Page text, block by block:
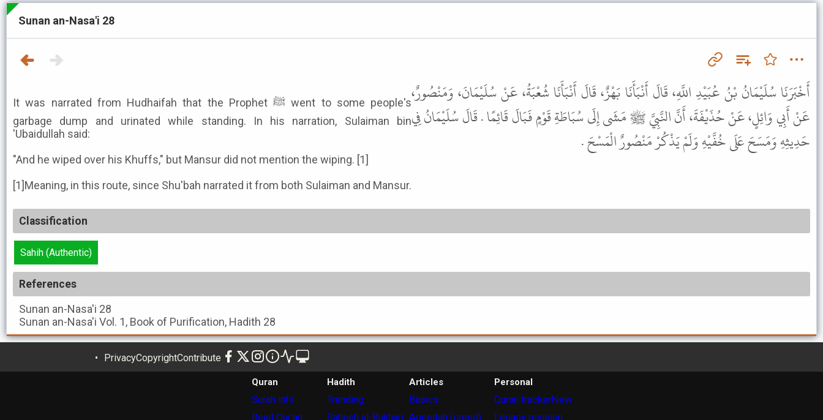
Sunan an-Nasa'i 28
It was narrated from Hudhaifah that the Prophet ﷺ went to some people's
garbage dump and urinated while standing. In his narration, Sulaiman bin
'Ubaidullah said:
"And he wiped over his Khuffs," but Mansur did not mention the wiping. [1]
[1]Meaning, in this route, since Shu'bah narrated it from both Sulaiman and Mansur.
أَخْبَرَنَا سُلَيْمَانُ بْنُ عُبَيْدِ اللَّهِ، قَالَ أَنْبَأَنَا بَهْزٌ، قَالَ أَنْبَأَنَا شُعْبَةُ، عَنْ سُلَيْمَانَ، وَمَنْصُورٌ،
عَنْ أَبِي وَائِلٍ، عَنْ حُذَيْفَةَ، أَنَّ النَّبِيَّ ﷺ مَشَى إِلَى سُبَاطَةِ قَوْمٍ فَبَالَ قَائِمًا . قَالَ سُلَيْمَانُ فِي
حَدِيثِهِ وَمَسَحَ عَلَى خُفَّيْهِ وَلَمْ يَذْكُرْ مَنْصُورٌ الْمَسْحَ .
Classification
Sahih (Authentic)
References
Sunan an-Nasa'i 28
Sunan an-Nasa'i Vol. 1, Book of Purification, Hadith 28
PrivacyCopyrightContribute
Quran
Surah info
Read Qur'an
Hadith
Trending
Saheeh al-Bukhari
Articles
Basics
Aqeedah (creed)
Personal
Quran trackerNew
Legacy revision